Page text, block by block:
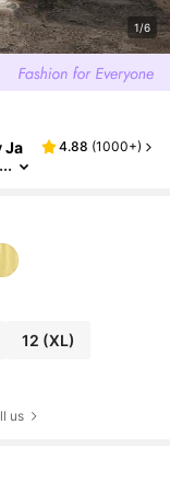
1/6
Ja
4.88 (1000+)
12 (XL)
us